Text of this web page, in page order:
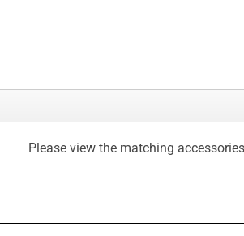
Please view the matching